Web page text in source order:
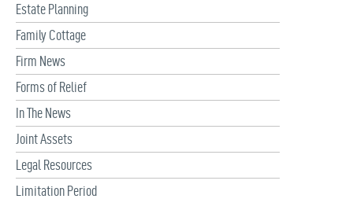
Estate Planning
Family Cottage
Firm News
Forms of Relief
In The News
Joint Assets
Legal Resources
Limitation Period